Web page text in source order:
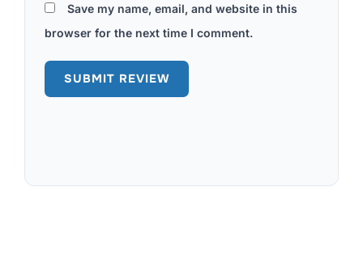
Save my name, email, and website in this
browser for the next time I comment.